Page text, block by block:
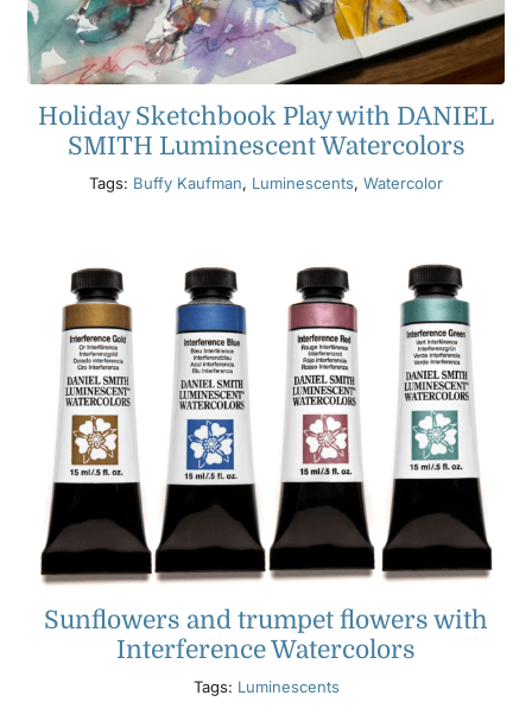
Holiday Sketchbook Play with DANIEL
SMITH Luminescent Watercolors
Tags: Buffy Kaufman, Luminescents, Watercolor
Sunflowers and trumpet flowers with
Interference Watercolors
Tags: Luminescents